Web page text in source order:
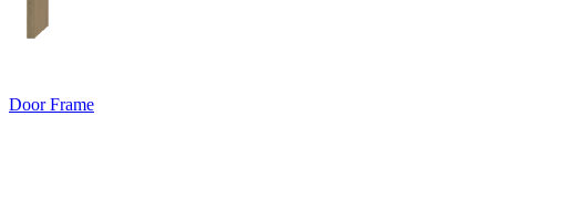
Door Frame